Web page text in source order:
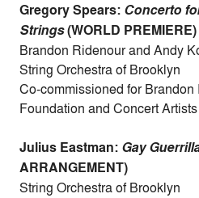
Gregory Spears: Concerto
Strings(WORLD PREMIERE)
Brandon Ridenour and Andy
String Orchestra of Brooklyn
Co-commissioned for
Foundation and Concert
Julius Eastman: Gay
ARRANGEMENT)
String Orchestra of Brooklyn